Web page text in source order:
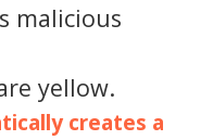
malicious
yellow.
creates a